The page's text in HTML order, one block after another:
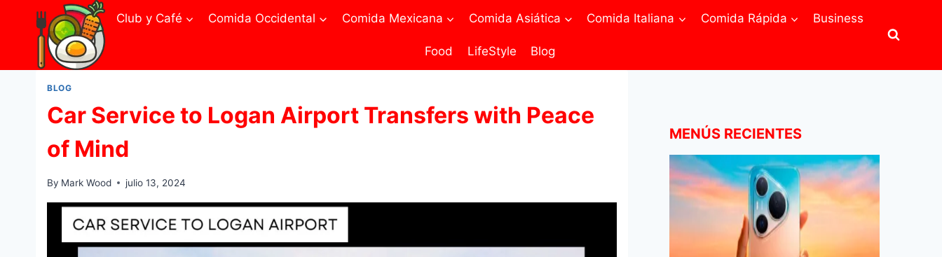
Club y Café Comida Occidental Comida Mexicana Comida Asiática Comida Italiana Comida Rápida Business
Food LifeStyle Blog
BLOG
Car Service to Logan Airport Transfers with Peace
of Mind
By Mark Wood julio 13, 2024
MENÚS RECIENTES